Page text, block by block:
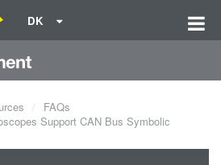
DK
FAQs
Support CAN Bus Symbolic